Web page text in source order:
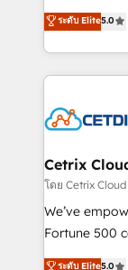
inbound
competitive
design &
companies. We are woman-owned, powered by
coffee, and we ❤️ dogs. We
Impact
Award
Integrations
Marketing
2018 Website
ระดับ Elite5.0
Cetrix
โดย Cetrix
We’ve
Fortune 500
and
ระดับ Elite5.0